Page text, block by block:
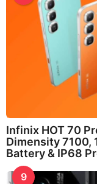
Infinix HOT 70
Dimensity 7100,
Battery & IP68
9